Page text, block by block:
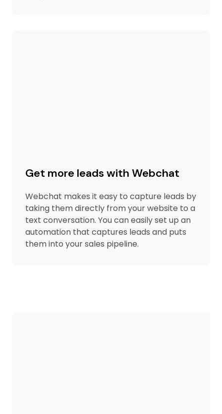
Get more leads with Webchat
Webchat makes it easy to capture leads by
taking them directly from your website to a
text conversation. You can easily set up an
automation that captures leads and puts
them into your sales pipeline.